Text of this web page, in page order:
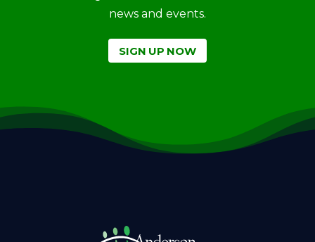
news and events.
SIGN UP NOW